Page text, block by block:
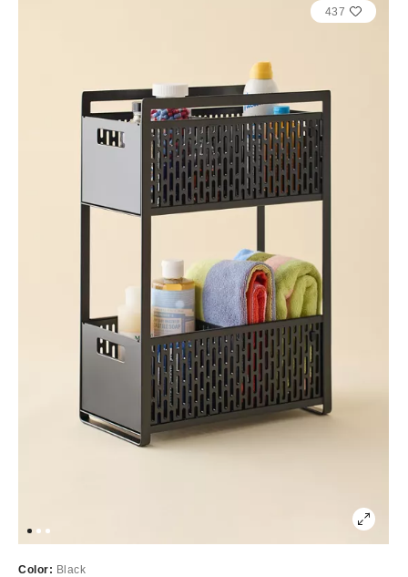
437
Color: Black